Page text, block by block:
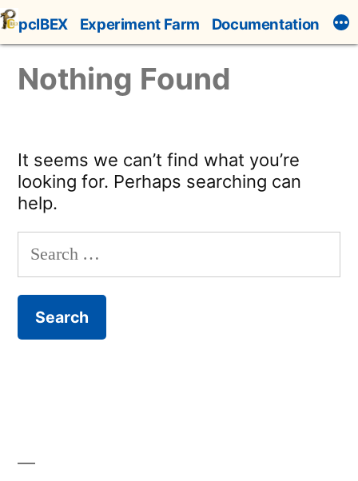
Skip
to
content
pcIBEX Experiment Farm Documentation
Nothing Found
It seems we can’t find what you’re
looking for. Perhaps searching can
help.
for: